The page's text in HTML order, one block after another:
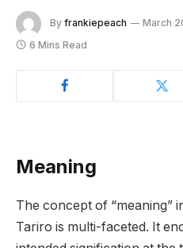
By frankiepeach March
6 Mins Read
Meaning
The concept of “meaning”
Tariro is multi-faceted. It